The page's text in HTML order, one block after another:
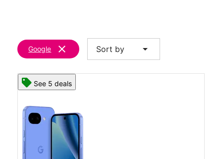
Google clear Sort by arrow_drop_down
See 5 deals